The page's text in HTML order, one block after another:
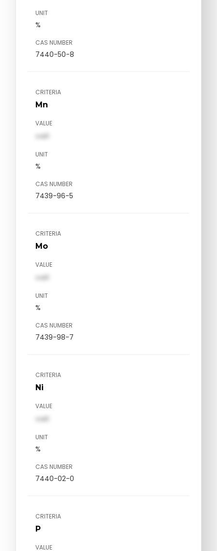
UNIT
%
CAS NUMBER
7440-50-8
CRITERIA
Mn
VALUE
val1
UNIT
%
CAS NUMBER
7439-96-5
CRITERIA
Mo
VALUE
val1
UNIT
%
CAS NUMBER
7439-98-7
CRITERIA
Ni
VALUE
val1
UNIT
%
CAS NUMBER
7440-02-0
CRITERIA
P
VALUE